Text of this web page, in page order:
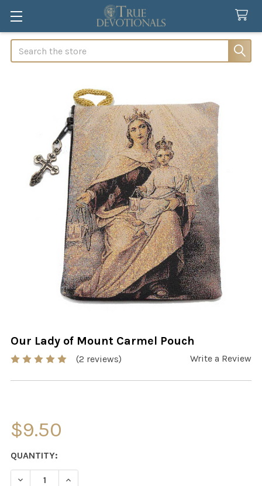
Search
Our Lady of Mount Carmel Pouch
(2 reviews) Write a Review
$9.50
CURRENT
STOCK:
QUANTITY:
DECREASE QUANTITY OF OUR LADY OF MOUNT CARMEL
INCREASE QUANTITY OF OUR LADY OF